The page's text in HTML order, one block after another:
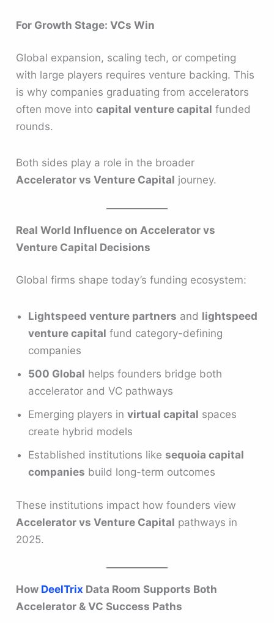
For Growth Stage: VCs Win
Global expansion, scaling tech, or competing
with large players requires venture backing. This
is why companies graduating from accelerators
often move intocapital venture capital funded
rounds.
Both sides play a role in the broader
Accelerator vs Venture Capital journey.
Real World Influence on Accelerator vs
Venture Capital Decisions
Global firms shape today’s funding ecosystem:
Lightspeed venture partners and lightspeed
venture capital fund category-defining
companies
500 Global helps founders bridge both
accelerator and VC pathways
Emerging players invirtual capital spaces
create hybrid models
Established institutions likesequoia capital
companies build long-term outcomes
These institutions impact how founders view
Accelerator vs Venture Capital pathways in
2025.
How DeelTrix Data Room Supports Both
Accelerator & VC Success Paths